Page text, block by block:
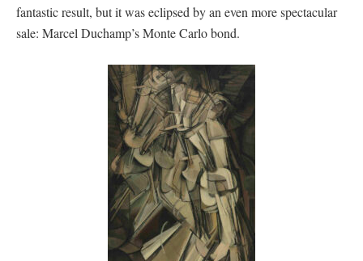
fantastic result, but it was eclipsed by an even more spectacular
sale: Marcel Duchamp’s Monte Carlo bond.